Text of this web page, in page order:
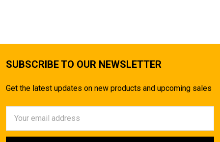
SUBSCRIBE TO OUR NEWSLETTER
Get the latest updates on new products and upcoming sales
Address